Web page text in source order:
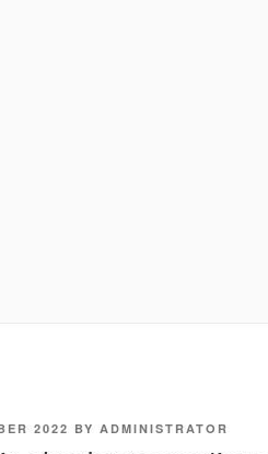
2022 BY ADMINISTRATOR